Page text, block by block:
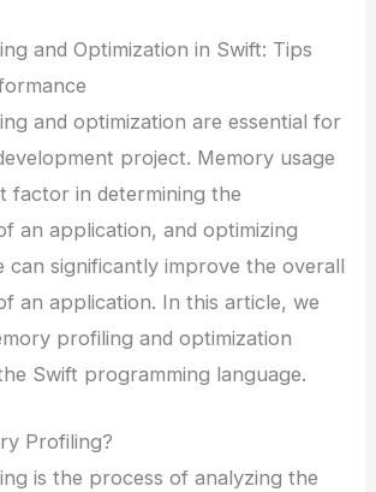
and Optimization in Swift: Tips
and optimization are essential for
project. Memory usage
factor in determining the
an application, and optimizing
can significantly improve the overall
an application. In this article, we
profiling and optimization
Swift programming language.
Profiling?
is the process of analyzing the